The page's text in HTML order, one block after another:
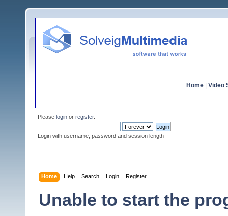
Home Video
Please login or register.
Login with username, password and session length
Home Help Search Login Register
Unable to start the